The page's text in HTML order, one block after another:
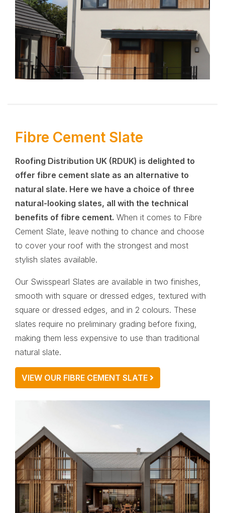
Fibre Cement Slate
Roofing Distribution UK (RDUK) is delighted to
offer fibre cement slate as an alternative to
natural slate. Here we have a choice of three
natural-looking slates, all with the technical
benefits of fibre cement. When it comes to Fibre
Cement Slate, leave nothing to chance and choose
to cover your roof with the strongest and most
stylish slates available.
Our Swisspearl Slates are available in two finishes,
smooth with square or dressed edges, textured with
square or dressed edges, and in 2 colours. These
slates require no preliminary grading before fixing,
making them less expensive to use than traditional
natural slate.
VIEW OUR FIBRE CEMENT SLATE